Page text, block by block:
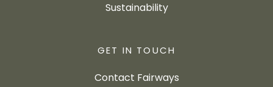
Sustainability
GET IN TOUCH
Contact Fairways